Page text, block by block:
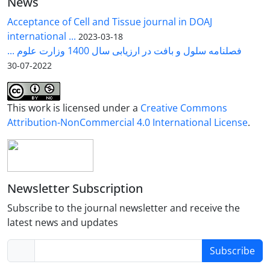
precise production levels and complete the
pathway. This study aimed to create a metabolic
pathway for producing xylonate in E.coli.
PAGE gel, unequivocally verifying the expression of
the mdlC gene. To evaluate the functional capacity
of the expressed enzyme, the recombinant vector
pBAD.mdlC was transformed into the E. coliTOP10
strain. The subsequent production of BT in the
High-Performance Liquid Chromatography (HPLC).
Acceptance of Cell and Tissue journal in DOAJ
international ... 2023-03-18
فصلنامه سلول و بافت در ارزیابی سال 1400 وزارت علوم ...
2022-07-30
This work is licensed under a Creative Commons
Attribution-NonCommercial 4.0 International License.
Newsletter Subscription
Subscribe to the journal newsletter and receive the
latest news and updates
Subscribe